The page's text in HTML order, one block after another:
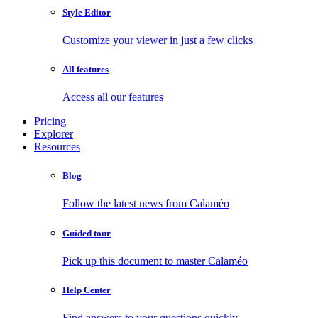
Style Editor
Customize your viewer in just a few clicks
All features
Access all our features
Pricing
Explorer
Resources
Blog
Follow the latest news from Calaméo
Guided tour
Pick up this document to master Calaméo
Help Center